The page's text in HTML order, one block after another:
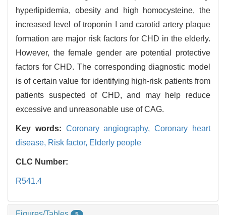
hyperlipidemia, obesity and high homocysteine, the
increased level of troponin I and carotid artery plaque
formation are major risk factors for CHD in the elderly.
However, the female gender are potential protective
factors for CHD. The corresponding diagnostic model
is of certain value for identifying high-risk patients from
patients suspected of CHD, and may help reduce
excessive and unreasonable use of CAG.
Key words: Coronary angiography,Coronary heart
disease, Risk factor, Elderly people
CLC Number:
R541.4